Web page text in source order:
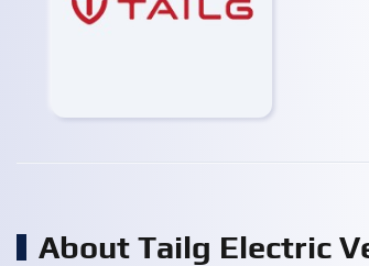
About Tailg Electric